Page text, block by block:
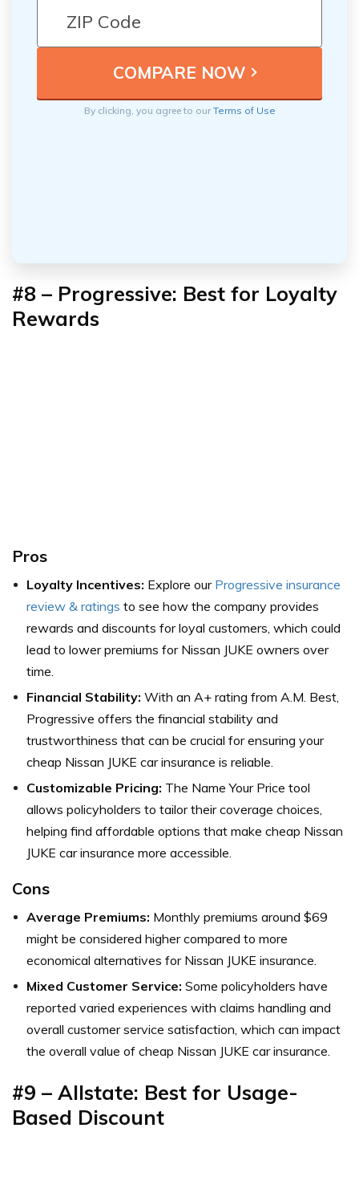
By clicking, you agree to ourTerms of Use
#8 – Progressive: Best for Loyalty
Rewards
Pros
Loyalty Incentives: Explore our Progressive insurance
review & ratings to see how the company provides
rewards and discounts for loyal customers, which could
lead to lower premiums for Nissan JUKE owners over
time.
Financial Stability: With an A+ rating from A.M. Best,
Progressive offers the financial stability and
trustworthiness that can be crucial for ensuring your
cheap Nissan JUKE car insurance is reliable.
Customizable Pricing: The Name Your Price tool
allows policyholders to tailor their coverage choices,
helping find affordable options that make cheap Nissan
JUKE car insurance more accessible.
Cons
Average Premiums: Monthly premiums around $69
might be considered higher compared to more
economical alternatives for Nissan JUKE insurance.
Mixed Customer Service: Some policyholders have
reported varied experiences with claims handling and
overall customer service satisfaction, which can impact
the overall value of cheap Nissan JUKE car insurance.
#9 – Allstate: Best for Usage-
Based Discount